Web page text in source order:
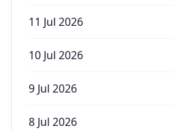
11 Jul 2026
10 Jul 2026
9 Jul 2026
8 Jul 2026